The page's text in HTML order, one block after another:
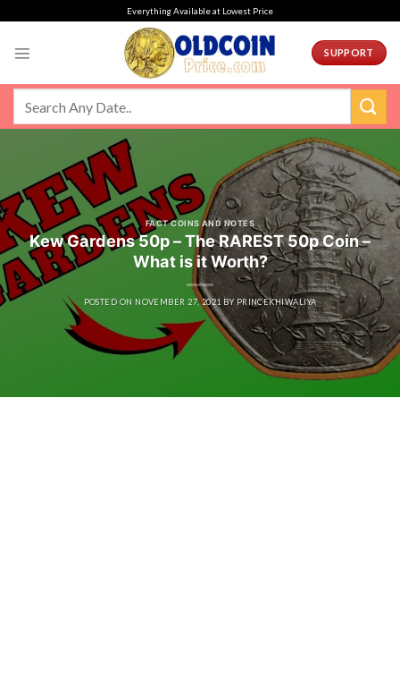
Everything Available at Lowest Price
SUPPORT
FACT COINS AND NOTES
Kew Gardens 50p – The RAREST 50p Coin –
What is it Worth?
POSTED ON NOVEMBER 27, 2021 BY PRINCEKHIWALIYA